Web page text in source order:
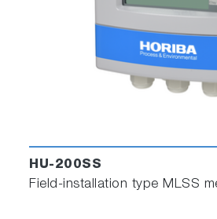
HU-200SS
Field-installation type MLSS